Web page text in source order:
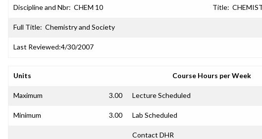
Discipline and Nbr: CHEM 10 Title:
Full Title: Chemistry and Society
Last Reviewed:4/30/2007
Units Course Hours per Week
Maximum 3.00 Lecture Scheduled
Minimum 3.00 Lab Scheduled
Contact DHR